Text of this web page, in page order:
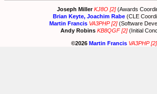
Joseph MillerKJ8O [2](Awards
Brian Keyte, Joachim Rabe (CLE
Martin Francis VA3PHP [2](Software
Andy Robins KB8QGF [2](Initial
©2026 Martin Francis VA3PHP [2]